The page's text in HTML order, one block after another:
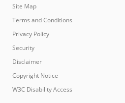
Site Map
Terms and Conditions
Privacy Policy
Security
Disclaimer
Copyright Notice
W3C Disability Access